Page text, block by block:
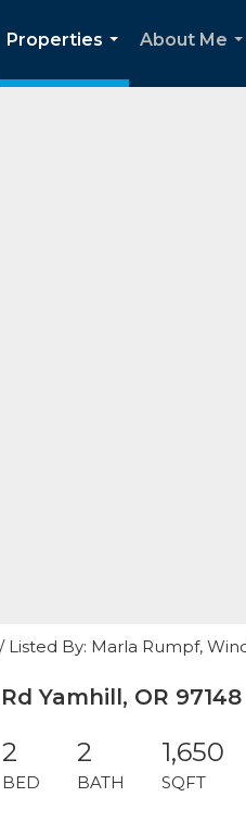
Properties
...
About Me
Listed By: Marla Rumpf,
Yamhill, OR 97148
2
BED
2
BATH
1,650
SQFT